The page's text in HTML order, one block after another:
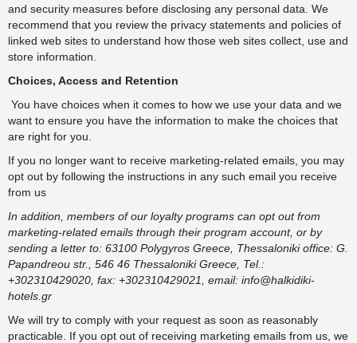
and security measures before disclosing any personal data. We
recommend that you review the privacy statements and policies of
linked web sites to understand how those web sites collect, use and
store information.
Choices, Access and Retention
You have choices when it comes to how we use your data and we
want to ensure you have the information to make the choices that
are right for you.
If you no longer want to receive marketing-related emails, you may
opt out by following the instructions in any such email you receive
from us
In addition, members of our loyalty programs can opt out from
marketing-related emails through their program account, or by
sending a letter to: 63100 Polygyros Greece, Thessaloniki office: G.
Papandreou str., 546 46 Thessaloniki Greece, Tel.:
+302310429020, fax: +302310429021, email: info@halkidiki-
hotels.gr
We will try to comply with your request as soon as reasonably
practicable. If you opt out of receiving marketing emails from us, we